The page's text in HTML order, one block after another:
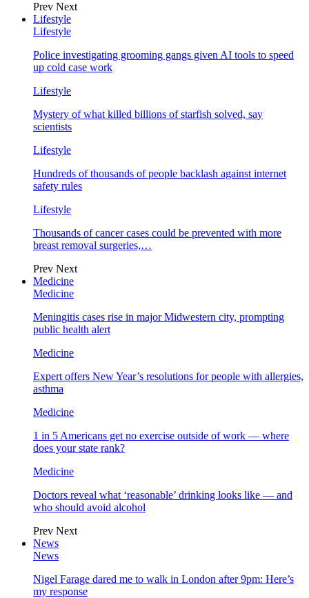
Prev Next
Lifestyle
Lifestyle
Police investigating grooming gangs given AI tools to speed
up cold case work
Lifestyle
Mystery of what killed billions of starfish solved, say
scientists
Lifestyle
Hundreds of thousands of people backlash against internet
safety rules
Lifestyle
Thousands of cancer cases could be prevented with more
breast removal surgeries,…
Prev Next
Medicine
Medicine
Meningitis cases rise in major Midwestern city, prompting
public health alert
Medicine
Expert offers New Year’s resolutions for people with allergies,
asthma
Medicine
1 in 5 Americans get no exercise outside of work — where
does your state rank?
Medicine
Doctors reveal what ‘reasonable’ drinking looks like — and
who should avoid alcohol
Prev Next
News
News
Nigel Farage dared me to walk in London after 9pm: Here’s
my response